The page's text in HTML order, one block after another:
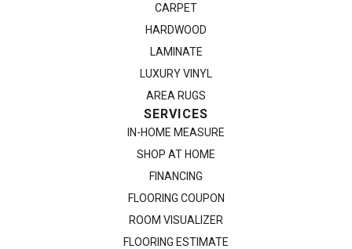
CARPET
HARDWOOD
LAMINATE
LUXURY VINYL
AREA RUGS
SERVICES
IN-HOME MEASURE
SHOP AT HOME
FINANCING
FLOORING COUPON
ROOM VISUALIZER
FLOORING ESTIMATE